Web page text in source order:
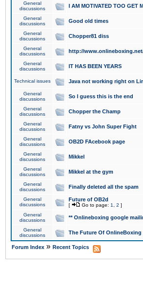
General
discussions
I AM MOTIVATED TOO GET
General
discussions
Good old times
General
discussions
Chopper81 diss
General
discussions
http://
General
discussions
IT HAS BEEN YEARS
Technical issues Java not working right on
General
discussions
So I guess this is the end
General
discussions
Chopper the Champ
General
discussions
Fatny vs John Super Fight
General
discussions
OB2D FAcebook page
General
discussions
Mikkel
General
discussions
Mikkel at the gym
General
discussions
Finally deleted all the spam
General
discussions
Future of OB2d
[ Go to page: 1 2 ]
General
discussions
** Onlineboxing google
General
discussions
The Future Of OnlineBoxing
Forum Index » Recent Topics